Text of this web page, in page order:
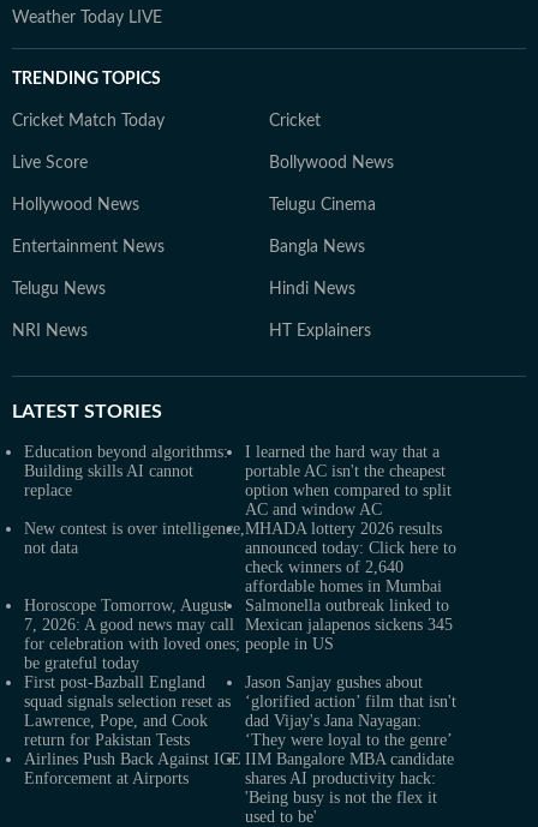
Weather Today LIVE
TRENDING TOPICS
Cricket Match Today Cricket
Live Score Bollywood News
Hollywood News Telugu Cinema
Entertainment News Bangla News
Telugu News Hindi News
NRI News HT Explainers
LATEST STORIES
Education beyond algorithms:
Building skills AI cannot
replace
I learned the hard way that a
portable AC isn't the cheapest
option when compared to split
AC and window AC
New contest is over intelligence,
not data
MHADA lottery 2026 results
announced today: Click here to
check winners of 2,640
affordable homes in Mumbai
Horoscope Tomorrow, August
7, 2026: A good news may call
for celebration with loved ones;
be grateful today
Salmonella outbreak linked to
Mexican jalapenos sickens 345
people in US
First post-Bazball England
squad signals selection reset as
Lawrence, Pope, and Cook
return for Pakistan Tests
Jason Sanjay gushes about
‘glorified action’ film that isn't
dad Vijay's Jana Nayagan:
‘They were loyal to the genre’
Airlines Push Back Against ICE
Enforcement at Airports
IIM Bangalore MBA candidate
shares AI productivity hack:
'Being busy is not the flex it
used to be'